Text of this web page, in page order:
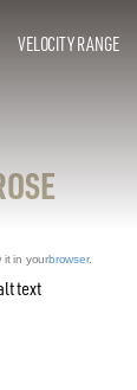
VELOCITY RANGE
it in yourbrowser.